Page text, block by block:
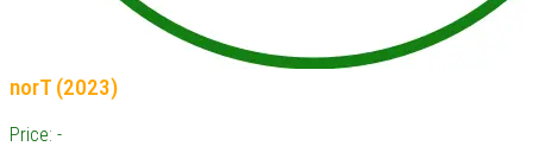
norT (2023)
Price: -